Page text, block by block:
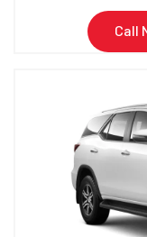
Call